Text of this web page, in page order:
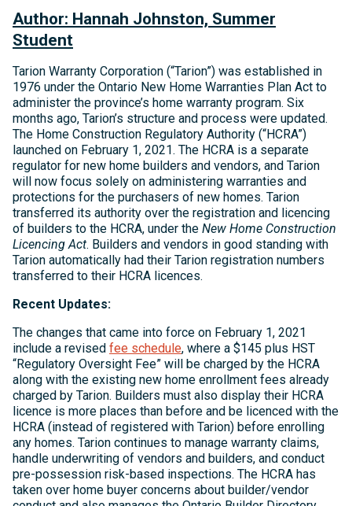
Author: Hannah Johnston, Summer
Student
Tarion Warranty Corporation (“Tarion”) was established in
1976 under the Ontario New Home Warranties Plan Act to
administer the province’s home warranty program. Six
months ago, Tarion’s structure and process were updated.
The Home Construction Regulatory Authority (“HCRA”)
launched on February 1, 2021. The HCRA is a separate
regulator for new home builders and vendors, and Tarion
will now focus solely on administering warranties and
protections for the purchasers of new homes. Tarion
transferred its authority over the registration and licencing
of builders to the HCRA, under the New Home Construction
Licencing Act. Builders and vendors in good standing with
Tarion automatically had their Tarion registration numbers
transferred to their HCRA licences.
Recent Updates:
The changes that came into force on February 1, 2021
include a revised fee schedule, where a $145 plus HST
“Regulatory Oversight Fee” will be charged by the HCRA
along with the existing new home enrollment fees already
charged by Tarion. Builders must also display their HCRA
licence is more places than before and be licenced with the
HCRA (instead of registered with Tarion) before enrolling
any homes. Tarion continues to manage warranty claims,
handle underwriting of vendors and builders, and conduct
pre-possession risk-based inspections. The HCRA has
taken over home buyer concerns about builder/vendor